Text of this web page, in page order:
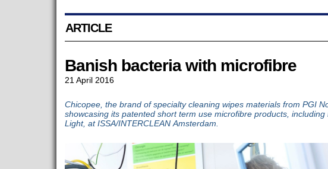
ARTICLE
Banish bacteria with microfibre
21 April 2016
Chicopee, the brand of specialty cleaning wipes materials from PGI
showcasing its patented short term use microfibre products, including
Light, at ISSA/INTERCLEAN Amsterdam.